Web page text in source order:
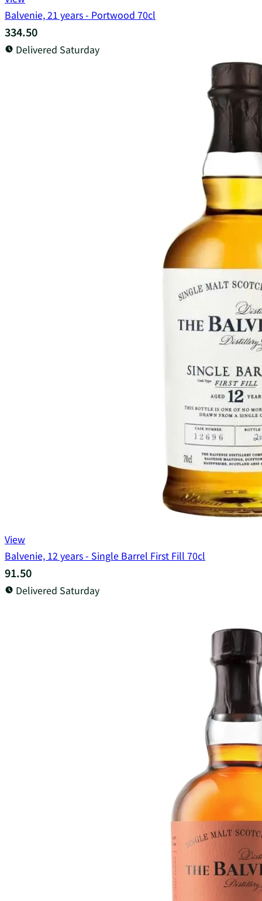
Balvenie, 21 years - Portwood 70cl
334.50
Delivered Saturday
View
Balvenie, 12 years - Single Barrel First Fill 70cl
91.50
Delivered Saturday